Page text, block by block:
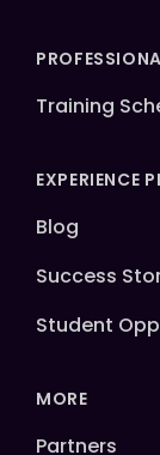
Training
EXPERIENCE
Blog
Success
Student
MORE
Partners